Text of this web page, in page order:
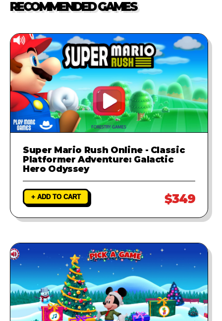
investigate the problem and
runs perfectly.
RECOMMENDED GAMES
Super Mario Rush Online - Classic
Platformer Adventure: Galactic
Hero Odyssey
+ ADD TO CART $349